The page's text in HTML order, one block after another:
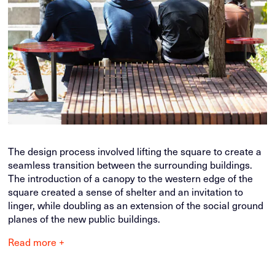
The design process involved lifting the square to create a
seamless transition between the surrounding buildings.
The introduction of a canopy to the western edge of the
square created a sense of shelter and an invitation to
linger, while doubling as an extension of the social ground
planes of the new public buildings.
Read more +